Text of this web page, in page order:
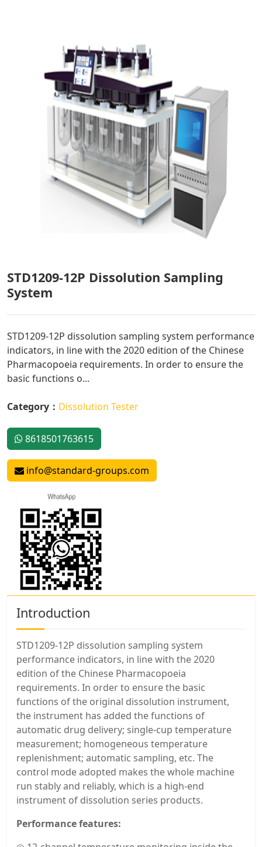
STD1209-12P Dissolution Sampling
System
STD1209-12P dissolution sampling system performance
indicators, in line with the 2020 edition of the Chinese
Pharmacopoeia requirements. In order to ensure the
basic functions o...
Category： Dissolution Tester
8618501763615
info@standard-groups.com
Introduction
STD1209-12P dissolution sampling system
performance indicators, in line with the 2020
edition of the Chinese Pharmacopoeia
requirements. In order to ensure the basic
functions of the original dissolution instrument,
the instrument has added the functions of
automatic drug delivery; single-cup temperature
measurement; homogeneous temperature
replenishment; automatic sampling, etc. The
control mode adopted makes the whole machine
run stably and reliably, which is a high-end
instrument of dissolution series products.
Performance features: